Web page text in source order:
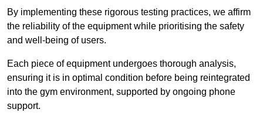
By implementing these rigorous testing practices, we affirm
the reliability of the equipment while prioritising the safety
and well-being of users.
Each piece of equipment undergoes thorough analysis,
ensuring it is in optimal condition before being reintegrated
into the gym environment, supported by ongoing phone
support.